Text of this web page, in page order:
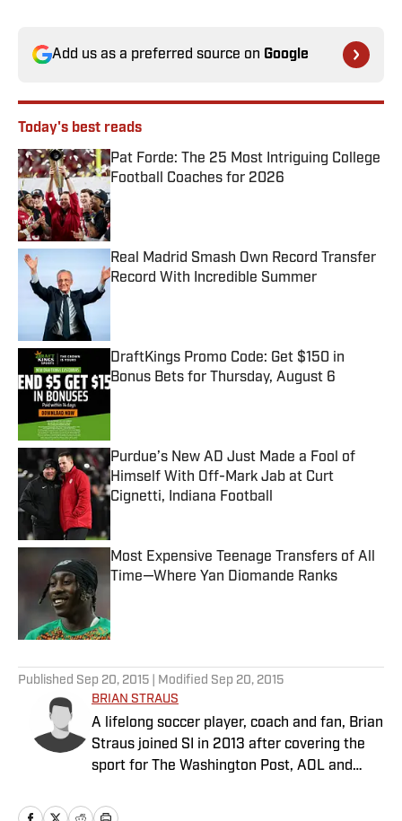
Add us as a preferred source on Google
Today's best reads
Pat Forde: The 25 Most Intriguing College
Football Coaches for 2026
Published by on Invalid Date
Real Madrid Smash Own Record Transfer
Record With Incredible Summer
DraftKings Promo Code: Get $150 in
Bonus Bets for Thursday, August 6
Published by on Invalid Date
Purdue’s New AD Just Made a Fool of
Himself With Off-Mark Jab at Curt
Cignetti, Indiana Football
Published by on Invalid Date
Most Expensive Teenage Transfers of All
Time—Where Yan Diomande Ranks
Published Sep 20, 2015 | Modified Sep 20, 2015
BRIAN STRAUS
A lifelong soccer player, coach and fan, Brian
Straus joined SI in 2013 after covering the
sport for The Washington Post, AOL and